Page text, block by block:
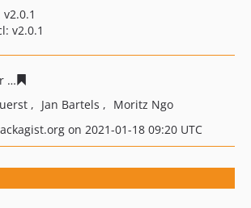
v2.0.1
v2.0.1
Jan Bartels
Moritz Ngo
on 2021-01-18 09:20 UTC